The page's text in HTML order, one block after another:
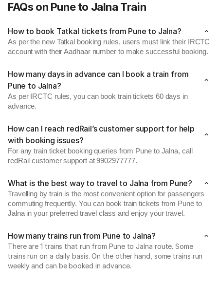
FAQs on Pune to Jalna Train
How to book Tatkal tickets from Pune to Jalna?
As per the new Tatkal booking rules, users must link their IRCTC
account with their Aadhaar number to make successful booking.
How many days in advance can I book a train from
Pune to Jalna?
As per IRCTC rules, you can book train tickets 60 days in
advance.
How can I reach redRail’s customer support for help
with booking issues?
For any train ticket booking queries from Pune to Jalna, call
redRail customer support at 9902977777.
What is the best way to travel to Jalna from Pune?
Travelling by train is the most convenient option for passengers
commuting frequently. You can book train tickets from Pune to
Jalna in your preferred travel class and enjoy your travel.
How many trains run from Pune to Jalna?
There are 1 trains that run from Pune to Jalna route. Some
trains run on a daily basis. On the other hand, some trains run
weekly and can be booked in advance.